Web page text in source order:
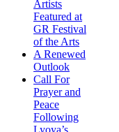
Artists
Featured at
GR Festival
of the Arts
A Renewed
Outlook
Call For
Prayer and
Peace
Following
Lyoya’s